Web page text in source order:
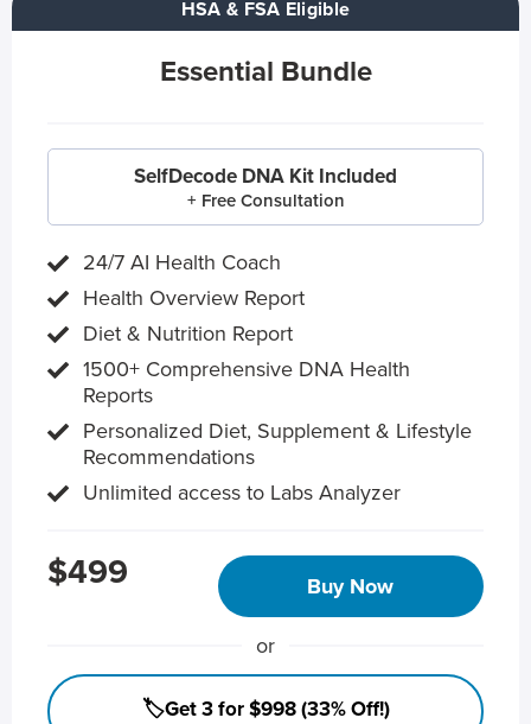
HSA & FSA Eligible
Essential Bundle
SelfDecode DNA Kit Included
+ Free Consultation
24/7 AI Health Coach
Health Overview Report
Diet & Nutrition Report
1500+ Comprehensive DNA Health
Reports
Personalized Diet, Supplement & Lifestyle
Recommendations
Unlimited access to Labs Analyzer
$499 Buy Now
or
🏷️Get 3 for $998 (33% Off!)